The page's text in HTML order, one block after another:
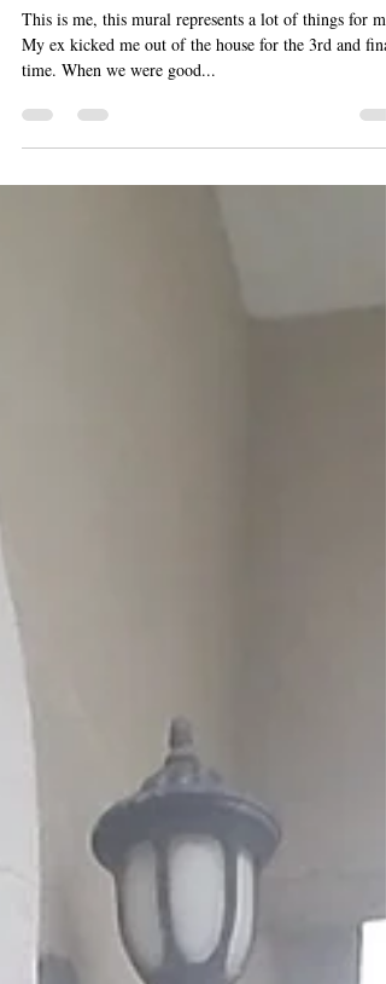
This is Me...
This is me, this mural represents a lot of things for me.
My ex kicked me out of the house for the 3rd and final
time. When we were good...